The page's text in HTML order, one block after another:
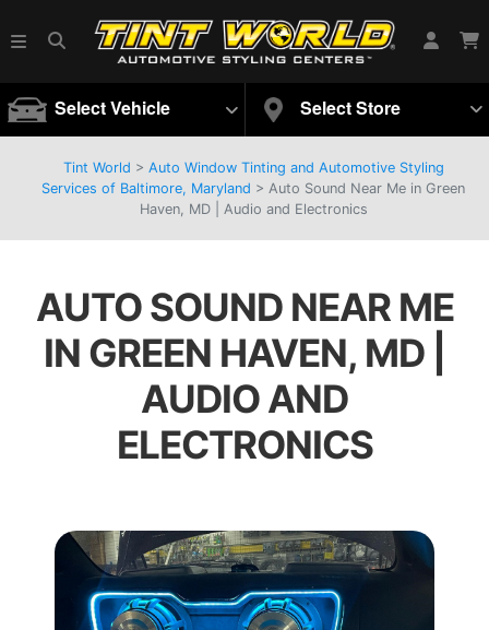
Select Vehicle Select Store
Tint World > Auto Window Tinting and Automotive Styling
Services of Baltimore, Maryland > Auto Sound Near Me in Green
Haven, MD | Audio and Electronics
AUTO SOUND NEAR ME
IN GREEN HAVEN, MD |
AUDIO AND
ELECTRONICS